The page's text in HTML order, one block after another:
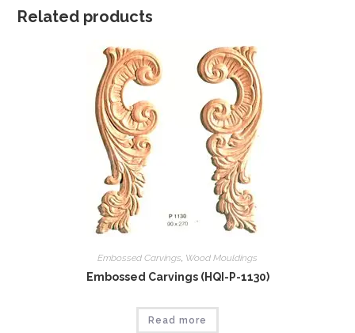
Related products
Embossed Carvings, Wood Mouldings
Embossed Carvings (HQI-P-1130)
Read more